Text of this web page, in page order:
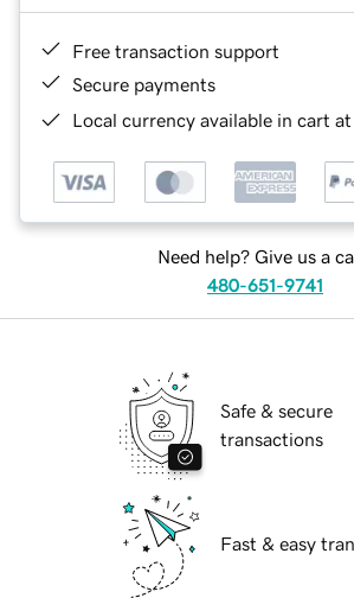
Free transaction support
Secure payments
Local currency available in cart
Need help? Give us a
480-651-9741
Safe & secure
transactions
Fast & easy